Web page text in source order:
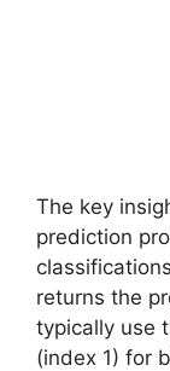
The key
prediction
returns the
typically use
(index 1) for